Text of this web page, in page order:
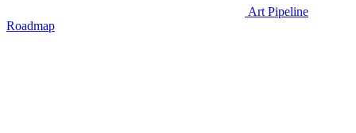
Art Pipeline
Roadmap